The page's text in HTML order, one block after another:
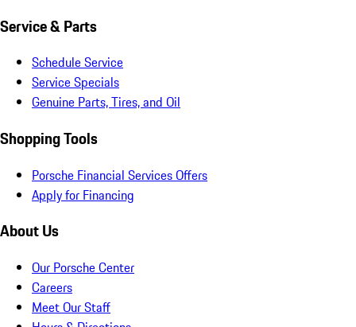
Service & Parts
Schedule Service
Service Specials
Genuine Parts, Tires, and Oil
Shopping Tools
Porsche Financial Services Offers
Apply for Financing
About Us
Our Porsche Center
Careers
Meet Our Staff